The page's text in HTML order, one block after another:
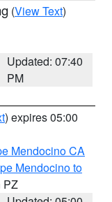
(View Text)
Updated: 07:40
PM
) expires 05:00
Mendocino CA
Mendocino to
PZ